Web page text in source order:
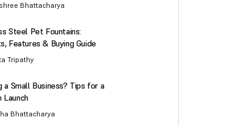
Bhattacharya
Steel Pet Fountains:
Features & Buying Guide
Tripathy
a Small Business? Tips for a
Launch
Bhattacharya